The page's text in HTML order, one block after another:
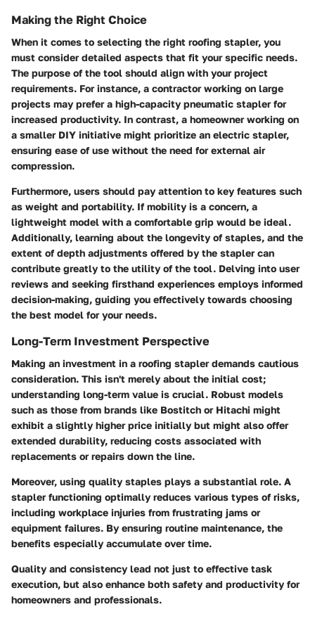
Making the Right Choice
When it comes to selecting the right roofing stapler, you
must consider detailed aspects that fit your specific needs.
The purpose of the tool should align with your project
requirements. For instance, a contractor working on large
projects may prefer a high-capacity pneumatic stapler for
increased productivity. In contrast, a homeowner working on
a smaller DIY initiative might prioritize an electric stapler,
ensuring ease of use without the need for external air
compression.
Furthermore, users should pay attention to key features such
as weight and portability. If mobility is a concern, a
lightweight model with a comfortable grip would be ideal.
Additionally, learning about the longevity of staples, and the
extent of depth adjustments offered by the stapler can
contribute greatly to the utility of the tool. Delving into user
reviews and seeking firsthand experiences employs informed
decision-making, guiding you effectively towards choosing
the best model for your needs.
Long-Term Investment Perspective
Making an investment in a roofing stapler demands cautious
consideration. This isn't merely about the initial cost;
understanding long-term value is crucial. Robust models
such as those from brands like Bostitch or Hitachi might
exhibit a slightly higher price initially but might also offer
extended durability, reducing costs associated with
replacements or repairs down the line.
Moreover, using quality staples plays a substantial role. A
stapler functioning optimally reduces various types of risks,
including workplace injuries from frustrating jams or
equipment failures. By ensuring routine maintenance, the
benefits especially accumulate over time.
Quality and consistency lead not just to effective task
execution, but also enhance both safety and productivity for
homeowners and professionals.